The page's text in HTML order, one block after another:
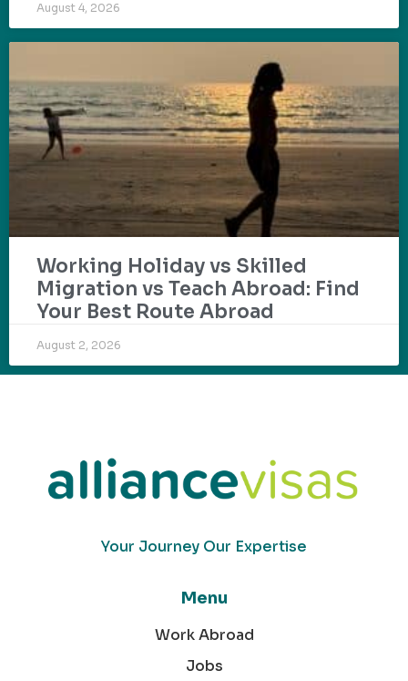
August 4, 2026
Working Holiday vs Skilled
Migration vs Teach Abroad: Find
Your Best Route Abroad
August 2, 2026
Your Journey Our Expertise
Menu
Work Abroad
Jobs